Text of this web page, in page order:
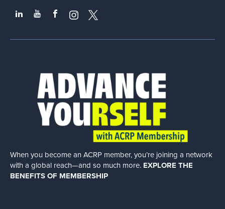
When you become an ACRP member, you’re joining a network
with a global reach—and so much more. EXPLORE THE
BENEFITS OF MEMBERSHIP